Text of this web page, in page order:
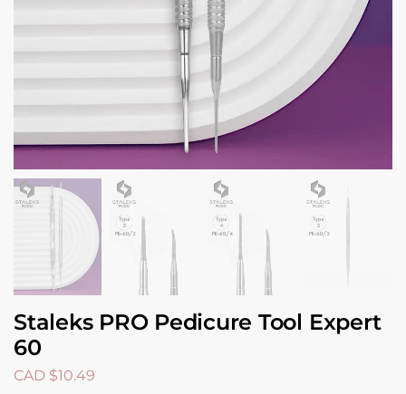
Staleks PRO Pedicure Tool Expert
60
CAD $10.49